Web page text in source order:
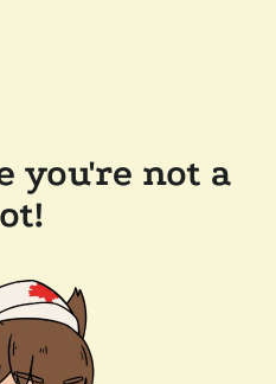
you're not a